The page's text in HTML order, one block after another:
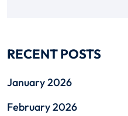
RECENT POSTS
January 2026
February 2026